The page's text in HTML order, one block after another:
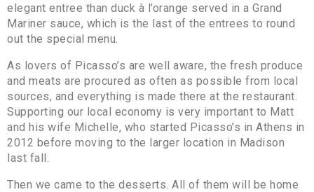
elegant entree than duck à l’orange served in a Grand
Mariner sauce, which is the last of the entrees to round
out the special menu.
As lovers of Picasso’s are well aware, the fresh produce
and meats are procured as often as possible from local
sources, and everything is made there at the restaurant.
Supporting our local economy is very important to Matt
and his wife Michelle, who started Picasso’s in Athens in
2012 before moving to the larger location in Madison
last fall.
Then we came to the desserts. All of them will be home